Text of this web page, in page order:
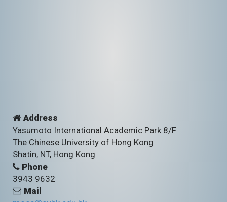
Address
Yasumoto International Academic Park 8/F
The Chinese University of Hong Kong
Shatin, NT, Hong Kong
Phone
3943 9632
Mail